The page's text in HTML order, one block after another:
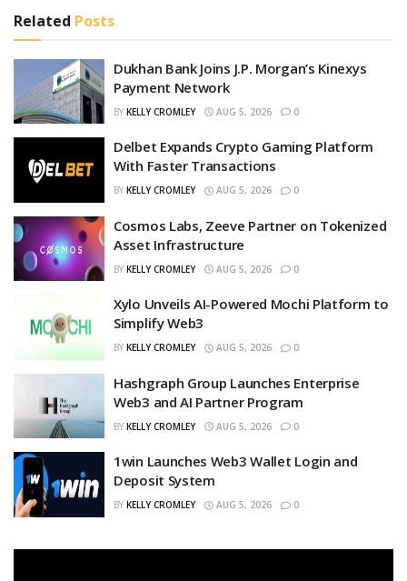
Related Posts
Dukhan Bank Joins J.P. Morgan’s Kinexys
Payment Network
BY KELLY CROMLEY AUG 5, 2026 0
Delbet Expands Crypto Gaming Platform
With Faster Transactions
BY KELLY CROMLEY AUG 5, 2026 0
Cosmos Labs, Zeeve Partner on Tokenized
Asset Infrastructure
BY KELLY CROMLEY AUG 5, 2026 0
Xylo Unveils AI-Powered Mochi Platform to
Simplify Web3
BY KELLY CROMLEY AUG 5, 2026 0
Hashgraph Group Launches Enterprise
Web3 and AI Partner Program
BY KELLY CROMLEY AUG 5, 2026 0
1win Launches Web3 Wallet Login and
Deposit System
BY KELLY CROMLEY AUG 5, 2026 0